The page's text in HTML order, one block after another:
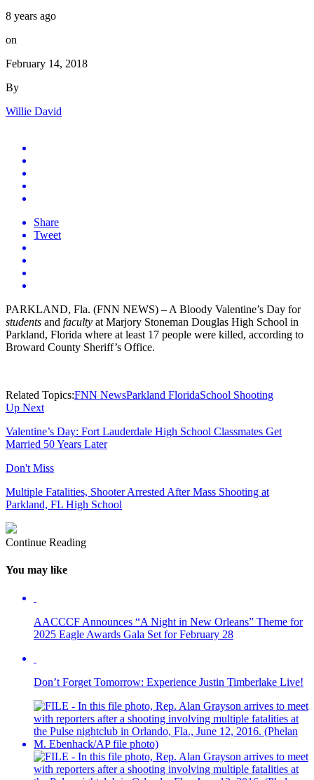
8 years ago
on
February 14, 2018
By
Willie David
Share
Tweet
PARKLAND, Fla. (FNN NEWS) – A Bloody Valentine’s Day for
students and faculty at Marjory Stoneman Douglas High School in
Parkland, Florida where at least 17 people were killed, according to
Broward County Sheriff’s Office.
Related Topics:FNN NewsParkland FloridaSchool Shooting
Up Next
Valentine’s Day: Fort Lauderdale High School Classmates Get
Married 50 Years Later
Don't Miss
Multiple Fatalities, Shooter Arrested After Mass Shooting at
Parkland, FL High School
Continue Reading
You may like
AACCCF Announces “A Night in New Orleans” Theme for
2025 Eagle Awards Gala Set for February 28
Don’t Forget Tomorrow: Experience Justin Timberlake Live!